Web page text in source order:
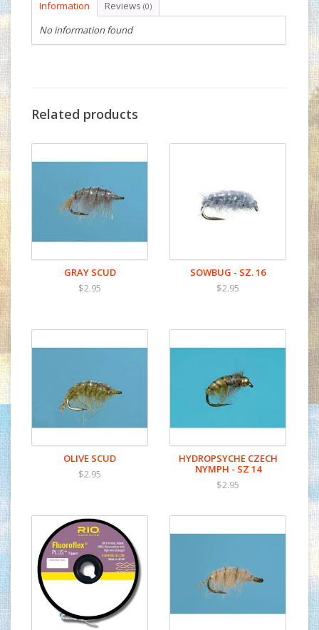
Information Reviews (0)
No information found
Related products
GRAY SCUD
$2.95
SOWBUG - SZ. 16
$2.95
OLIVE SCUD
$2.95
HYDROPSYCHE CZECH
NYMPH - SZ 14
$2.95